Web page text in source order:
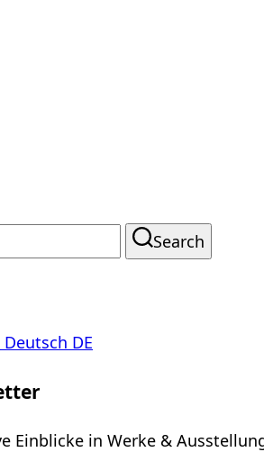
Search
Deutsch DE
Einblicke in Werke &